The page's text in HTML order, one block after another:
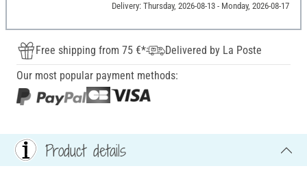
Delivery: Thursday, 2026-08-13 - Monday, 2026-08-17
Free shipping from 75 €*
Delivered by La Poste
Our most popular payment methods:
Product details